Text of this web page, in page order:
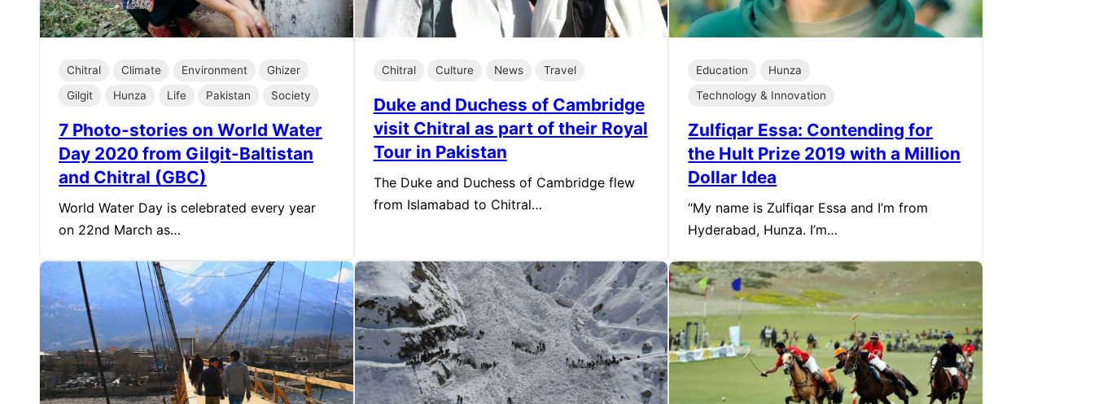
Chitral Climate Environment
Ghizer
Gilgit
Hunza Life Pakistan Society
7 Photo-stories on World Water
Day 2020 from Gilgit-Baltistan
and Chitral (GBC)
World Water Day is celebrated every year
on 22nd March as…
Chitral Culture News Travel
Duke and Duchess of Cambridge
visit Chitral as part of their Royal
Tour in Pakistan
The Duke and Duchess of Cambridge flew
from Islamabad to Chitral…
Education
Hunza
Technology & Innovation
Zulfiqar Essa: Contending for
the Hult Prize 2019 with a Million
Dollar Idea
“My name is Zulfiqar Essa and I’m from
Hyderabad, Hunza. I’m…